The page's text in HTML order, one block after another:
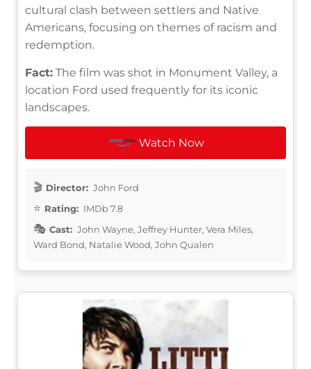
cultural clash between settlers and Native
Americans, focusing on themes of racism and
redemption.
Fact: The film was shot in Monument Valley, a
location Ford used frequently for its iconic
landscapes.
Watch Now
Director: John Ford
Rating: IMDb 7.8
Cast: John Wayne, Jeffrey Hunter, Vera Miles,
Ward Bond, Natalie Wood, John Qualen